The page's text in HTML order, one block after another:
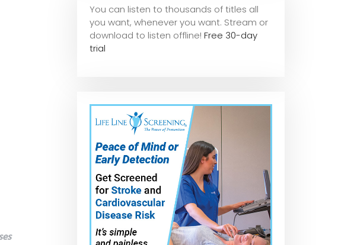
You can listen to thousands of titles all
you want, whenever you want. Stream or
download to listen offline! Free 30-day
trial